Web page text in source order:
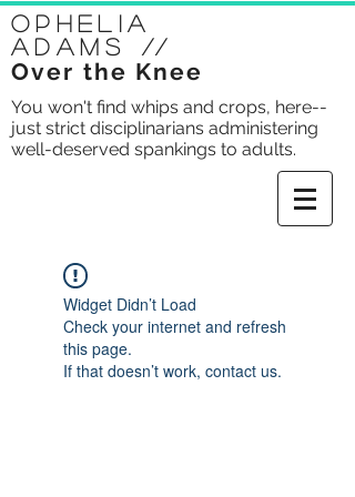
Ophelia
Adams //
Over the Knee
You won't find whips and crops, here--
just strict disciplinarians administering
well-deserved spankings to adults.
Widget Didn’t Load
Check your internet and refresh
this page.
If that doesn’t work, contact us.